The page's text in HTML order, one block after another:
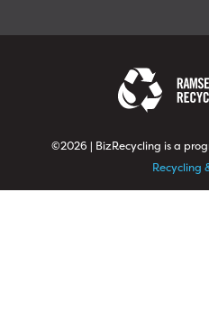
©2026 | BizRecycling is a
Recycling